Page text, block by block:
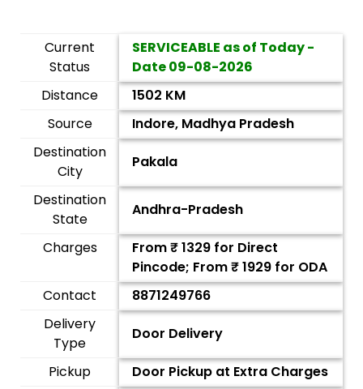
Current
Status
SERVICEABLE as of Today -
Date09-08-2026
Distance
1502 KM
Source
Indore, Madhya Pradesh
Destination
City
Pakala
Destination
State
Andhra-Pradesh
Charges From ₹1329 for Direct
Pincode; From ₹1929 for ODA
Contact
8871249766
Delivery
Type
Door Delivery
Pickup
Door Pickup at Extra Charges